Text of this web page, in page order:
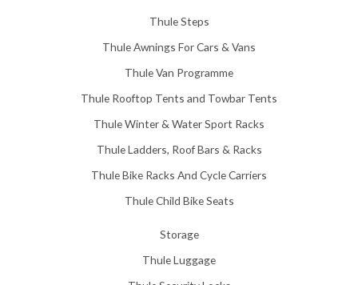
Thule Steps
Thule Awnings For Cars & Vans
Thule Van Programme
Thule Rooftop Tents and Towbar Tents
Thule Winter & Water Sport Racks
Thule Ladders, Roof Bars & Racks
Thule Bike Racks And Cycle Carriers
Thule Child Bike Seats
Storage
Thule Luggage